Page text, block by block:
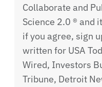
Collaborate and
Science 2.0 ® and
if you agree, sign
written for USA
Wired, Investors
Tribune, Detroit